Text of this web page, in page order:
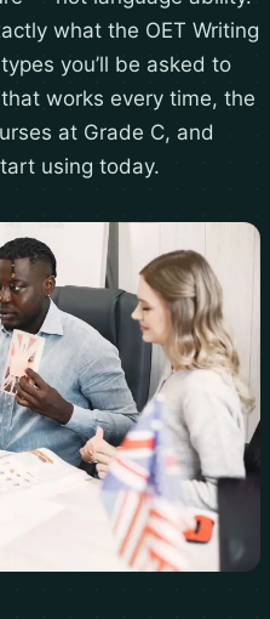
what the OET Writing
you’ll be asked to
works every time, the
at Grade C, and
using today.